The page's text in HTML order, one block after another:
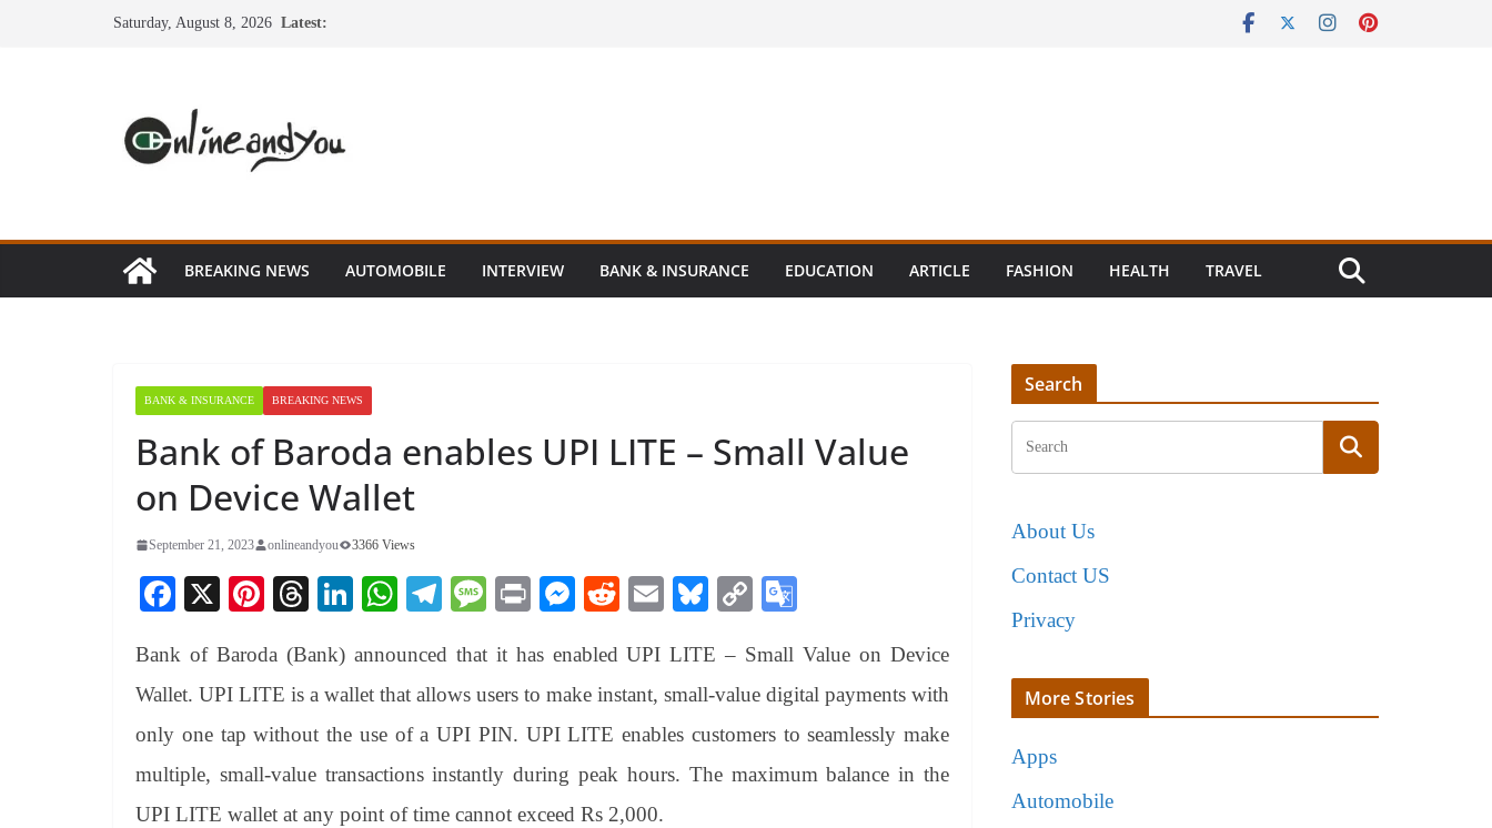
Saturday, August 8, 2026 Latest:
BREAKING NEWS AUTOMOBILE INTERVIEW BANK & INSURANCE EDUCATION ARTICLE FASHION HEALTH TRAVEL
BANK & INSURANCE BREAKING NEWS
Bank of Baroda enables UPI LITE – Small Value
on Device Wallet
September 21, 2023 onlineandyou 3366 Views
Fa
bo
ok
X
Pi
er
es
t
T
ea
ds
Li
ed
In
W
ts
A
pp
Te
gr
a
m
M
sa
ge
Pr
t
M
se
ng
er
R
di
t
E
ail
Bl
sk
y
C
y
Li
nk
gl
e
Tr
an
Bank of Baroda (Bank) announced that it has enabled UPI LITE – Small Value on Device
Wallet. UPI LITE is a wallet that allows users to make instant, small-value digital payments with
only one tap without the use of a UPI PIN. UPI LITE enables customers to seamlessly make
multiple, small-value transactions instantly during peak hours. The maximum balance in the
UPI LITE wallet at any point of time cannot exceed Rs 2,000.
Search
About Us
Contact US
Privacy
More Stories
Apps
Automobile